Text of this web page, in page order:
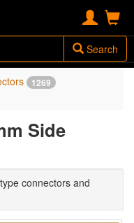
Search
1269
Side
connectors and